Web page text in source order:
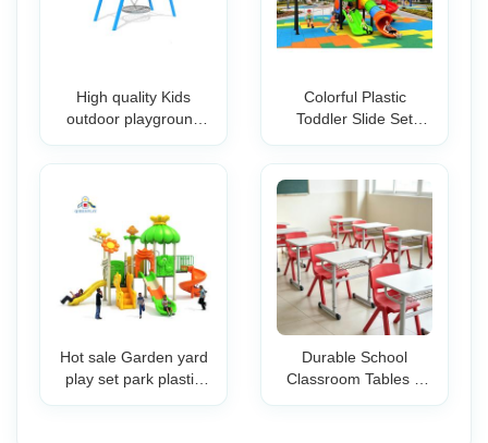
High quality Kids
outdoor playground
garden swing for Easy
Colorful Plastic
Toddler Slide Set
Preschool Backyard
Garden Play
Equipment Climbing
Steps Safety for Kids
Hot sale Garden yard
play set park plastic
Durable School
Classroom Tables &